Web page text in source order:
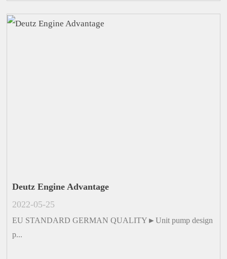
Deutz Engine Advantage
2022-05-25
EU STANDARD GERMAN QUALITY►Unit pump design
p...